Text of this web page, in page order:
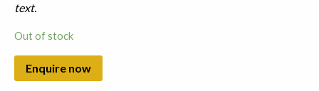
text.
Out of stock